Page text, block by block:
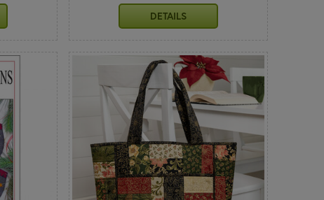
DETAILS